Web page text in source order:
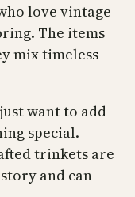
love vintage
The items
mix timeless
want to add
special.
trinkets are
and can